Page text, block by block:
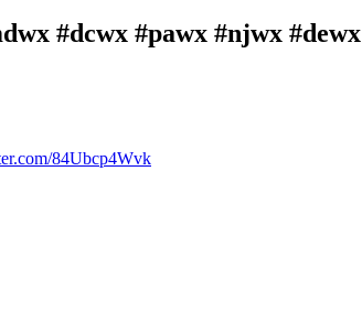
#dcwx #pawx #njwx #dewx
84Ubcp4Wvk